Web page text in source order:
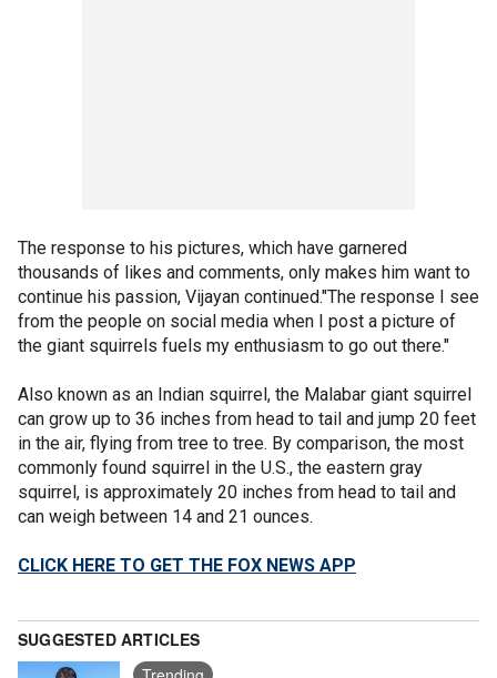
The response to his pictures, which have garnered
thousands of likes and comments, only makes him want to
continue his passion, Vijayan continued."The response I see
from the people on social media when I post a picture of
the giant squirrels fuels my enthusiasm to go out there."
Also known as an Indian squirrel, the Malabar giant squirrel
can grow up to 36 inches from head to tail and jump 20 feet
in the air, flying from tree to tree. By comparison, the most
commonly found squirrel in the U.S., the eastern gray
squirrel, is approximately 20 inches from head to tail and
can weigh between 14 and 21 ounces.
CLICK HERE TO GET THE FOX NEWS APP